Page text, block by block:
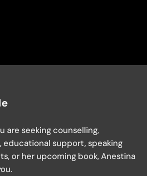
are seeking counselling,
educational support, speaking
or her upcoming book, Anestina